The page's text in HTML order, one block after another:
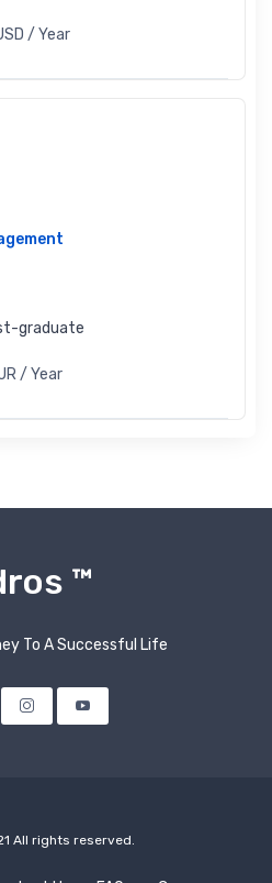
/ Year
graduate
/ Year
™
To A Successful Life
InstagramYoutube
All rights reserved.